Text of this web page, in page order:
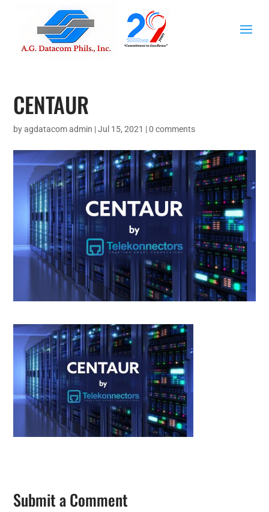
CENTAUR
byagdatacom admin |Jul 15, 2021 |0 comments
Submit a Comment